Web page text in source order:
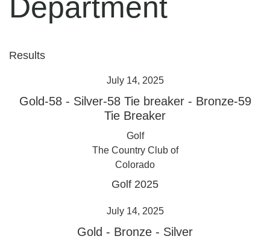
Department
Results
July 14, 2025
Gold-58- Silver-58 Tie breaker- Bronze-59
Tie Breaker
Golf
The Country Club of
Colorado
Golf 2025
July 14, 2025
Gold - Bronze - Silver